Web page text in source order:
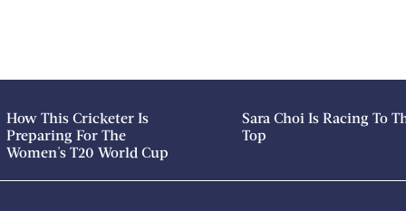
How This Cricketer Is
Preparing For The
Women's T20 World Cup
Sara Choi Is Racing To
Top